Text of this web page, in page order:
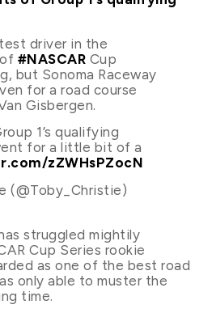
driver in the
#NASCAR Cup
but Sonoma Raceway
for a road course
Gisbergen.
1’s qualifying
for a little bit of a
zZWHsPZocN
(@Toby_Christie)
struggled mightily
Cup Series rookie
as one of the best road
only able to muster the
time.